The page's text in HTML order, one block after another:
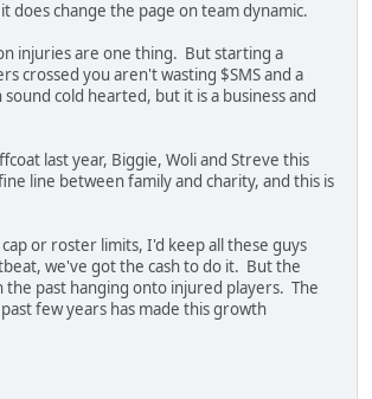
does change the page on team dynamic.
injuries are one thing. But starting a
crossed you aren't wasting $SMS and a
sound cold hearted, but it is a business and
last year, Biggie, Woli and Streve this
line between family and charity, and this is
or roster limits, I'd keep all these guys
we've got the cash to do it. But the
the past hanging onto injured players. The
few years has made this growth